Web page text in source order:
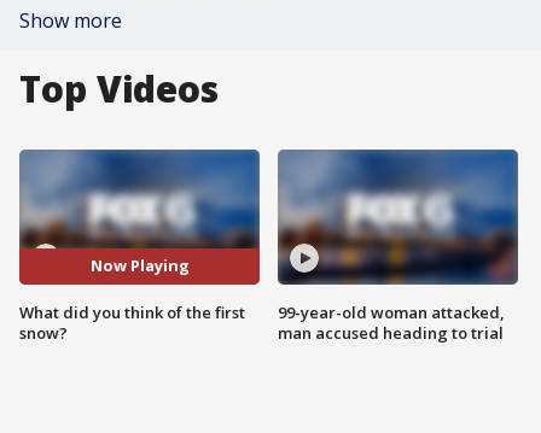
Show more
Top Videos
Now Playing
What did you think of the first
snow?
99-year-old woman attacked,
man accused heading to trial